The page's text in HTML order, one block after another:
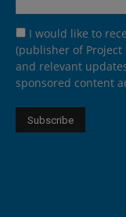
I would like to
(publisher of
and relevant
sponsored content